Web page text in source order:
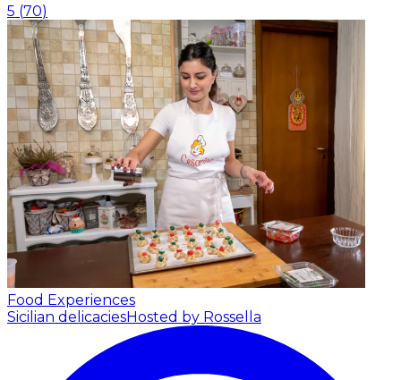
5 (70)
Food Experiences
Sicilian delicaciesHosted by Rossella